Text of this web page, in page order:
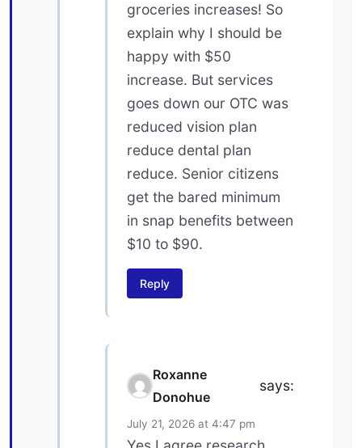
groceries increases! So
explain why I should be
happy with $50
increase. But services
goes down our OTC was
reduced vision plan
reduce dental plan
reduce. Senior citizens
get the bared minimum
in snap benefits between
$10 to $90.
Reply
Roxanne
Donohue
says:
July 21, 2026 at 4:47 pm